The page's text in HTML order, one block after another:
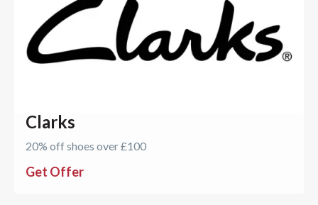
Clarks
20% off shoes over £100
Get Offer